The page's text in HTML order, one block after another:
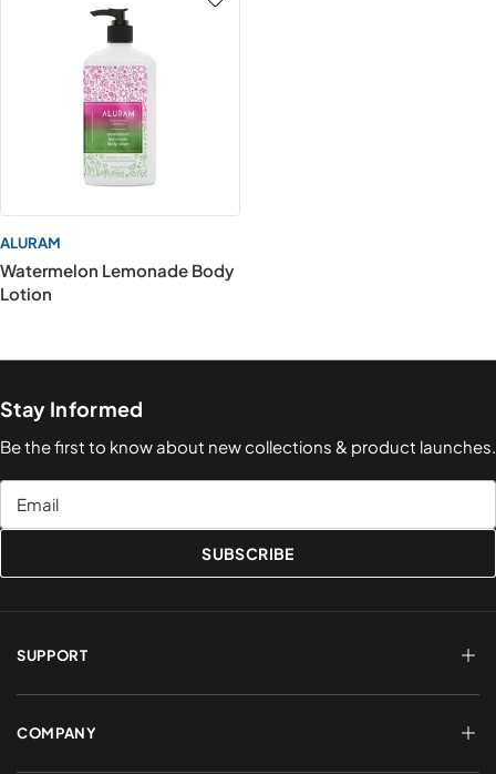
ALURAM
Watermelon Lemonade Body
Lotion
Stay Informed
Be the first to know about new collections & product launches.
Email
SUBSCRIBE
SUPPORT
FAQs
Shipping & Delivery
Terms of Service
COMPANY